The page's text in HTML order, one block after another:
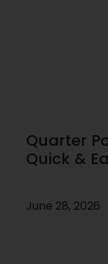
Quarter
Quick &
June 28, 2026